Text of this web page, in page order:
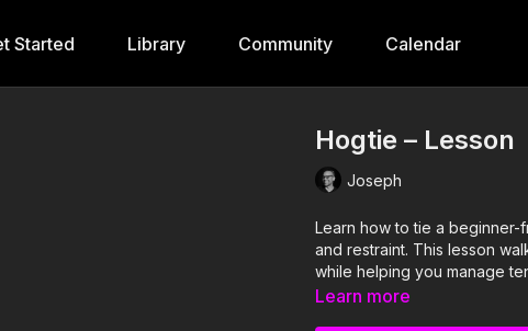
Started Library Community Calendar
Hogtie – Lesson
Joseph
Learn how to tie a beginner-
and restraint. This lesson
while helping you manage
Learn more